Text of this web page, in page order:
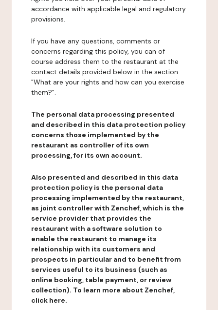
accordance with applicable legal and regulatory
provisions.
If you have any questions, comments or
concerns regarding this policy, you can of
course address them to the restaurant at the
contact details provided below in the section
"What are your rights and how can you exercise
them?".
The personal data processing presented
and described in this data protection policy
concerns those implemented by the
restaurant as controller of its own
processing, for its own account.
Also presented and described in this data
protection policy is the personal data
processing implemented by the restaurant,
as joint controller with Zenchef, which is the
service provider that provides the
restaurant with a software solution to
enable the restaurant to manage its
relationship with its customers and
prospects in particular and to benefit from
services useful to its business (such as
online booking, table payment, or review
collection). To learn more about Zenchef,
click here.